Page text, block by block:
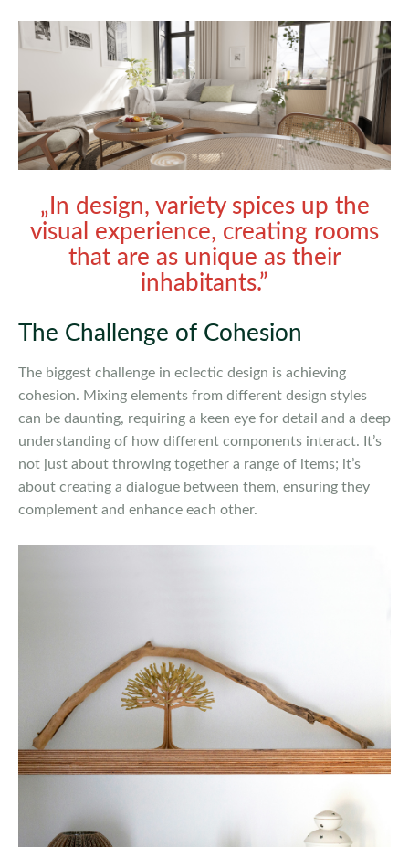
„In design, variety spices up the
visual experience, creating rooms
that are as unique as their
inhabitants.”
The Challenge of Cohesion
The biggest challenge in eclectic design is achieving
cohesion. Mixing elements from different design styles
can be daunting, requiring a keen eye for detail and a deep
understanding of how different components interact. It’s
not just about throwing together a range of items; it’s
about creating a dialogue between them, ensuring they
complement and enhance each other.